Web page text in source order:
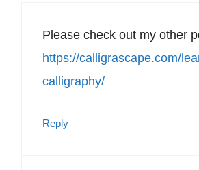
Please check out my other
https://calligrascape.com/
calligraphy/
Reply